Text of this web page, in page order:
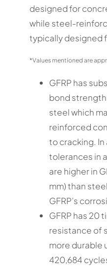
designed for
while steel-
typically designed
*Values mentioned are
GFRP has
bond
steel which
reinforced
to cracking.
tolerances in
are higher in
mm) than
GFRP’s
GFRP has 20
resistance of
more durable
420,684